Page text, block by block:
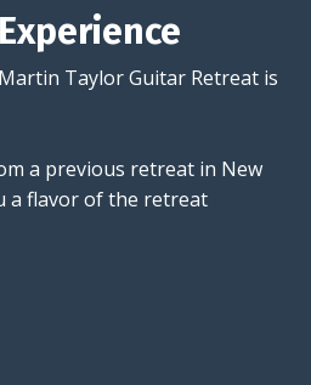
Taylor Guitar Retreat is
a previous retreat in New
a flavor of the retreat